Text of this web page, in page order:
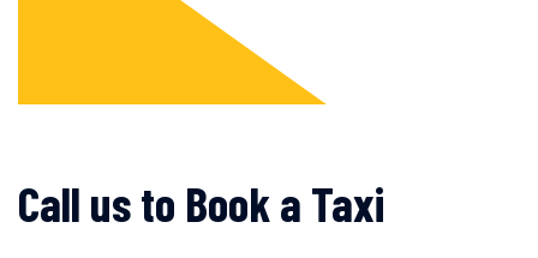
Call us to Book a Taxi